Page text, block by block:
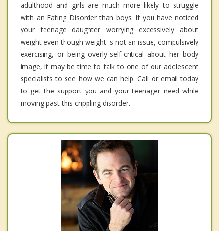
adulthood and girls are much more likely to struggle
with an Eating Disorder than boys. If you have noticed
your teenage daughter worrying excessively about
weight even though weight is not an issue, compulsively
exercising, or being overly self-critical about her body
image, it may be time to talk to one of our adolescent
specialists to see how we can help. Call or email today
to get the support you and your teenager need while
moving past this crippling disorder.